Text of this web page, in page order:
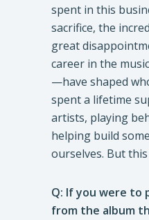
spent in this
sacrifice, the
great
career in the
—have shaped
spent a lifetime
artists, playing
helping build
ourselves. But
Q: If you were to
from the album